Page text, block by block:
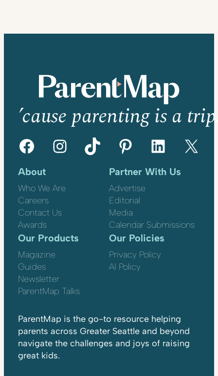
’cause parenting is a
Facebook Instagram TikTok Pinterest LinkedIn X
About
Who We Are
Careers
Contact Us
Awards
Partner With Us
Advertise
Editorial
Media
Calendar Submissions
Our Products
Magazine
Guides
Newsletter
ParentMap Talks
Our Policies
Privacy Policy
AI Policy
ParentMap is the go-to resource helping
parents across Greater Seattle and beyond
navigate the challenges and joys of raising
great kids.